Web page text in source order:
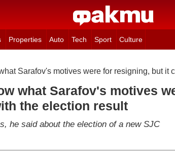
Properties Auto Tech Sport Culture
Sarafov's motives were for resigning, but it
what Sarafov's motives
the election result
he said about the election of a new SJC